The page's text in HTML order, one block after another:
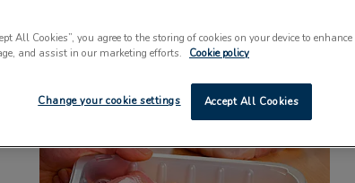
MACHINERY SUSTAINABILITY COMMENT
All Cookies”, you agree to the storing of cookies on your device to
and assist in our marketing efforts.
Cookie policy
Accept All Cookies
Change your cookie settings